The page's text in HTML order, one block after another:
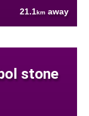
21.1km away
stone